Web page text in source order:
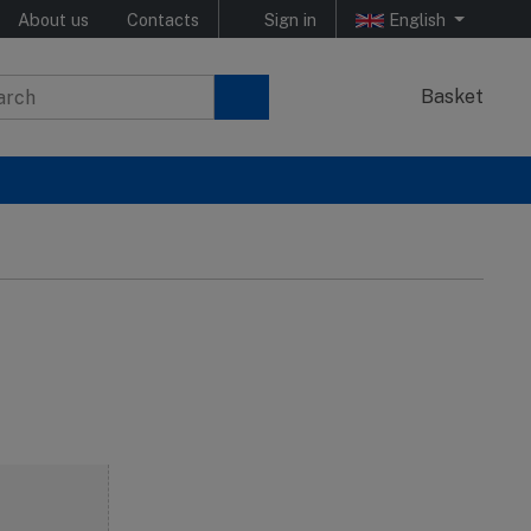
About us Contacts Sign in English
Basket